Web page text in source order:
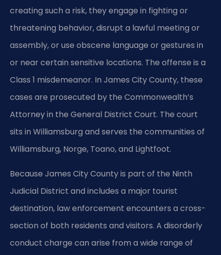
creating such a risk, they engage in fighting or
threatening behavior, disrupt a lawful meeting or
assembly, or use obscene language or gestures in
or near certain sensitive locations. The offense is a
Class 1 misdemeanor. In James City County, these
cases are prosecuted by the Commonwealth’s
Attorney in the General District Court. The court
sits in Williamsburg and serves the communities of
Williamsburg, Norge, Toano, and Lightfoot.
Because James City County is part of the Ninth
Judicial District and includes a major tourist
destination, law enforcement encounters a cross-
section of both residents and visitors. A disorderly
conduct charge can arise from a wide range of